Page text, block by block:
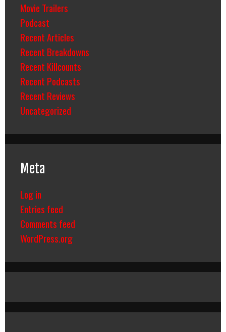
Movie Trailers
Podcast
Recent Articles
Recent Breakdowns
Recent Killcounts
Recent Podcasts
Recent Reviews
Uncategorized
Meta
Log in
Entries feed
Comments feed
WordPress.org